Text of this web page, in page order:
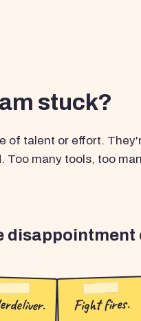
stuck?
of talent or effort.
Too many tools, too
disappointment
Fight fires.